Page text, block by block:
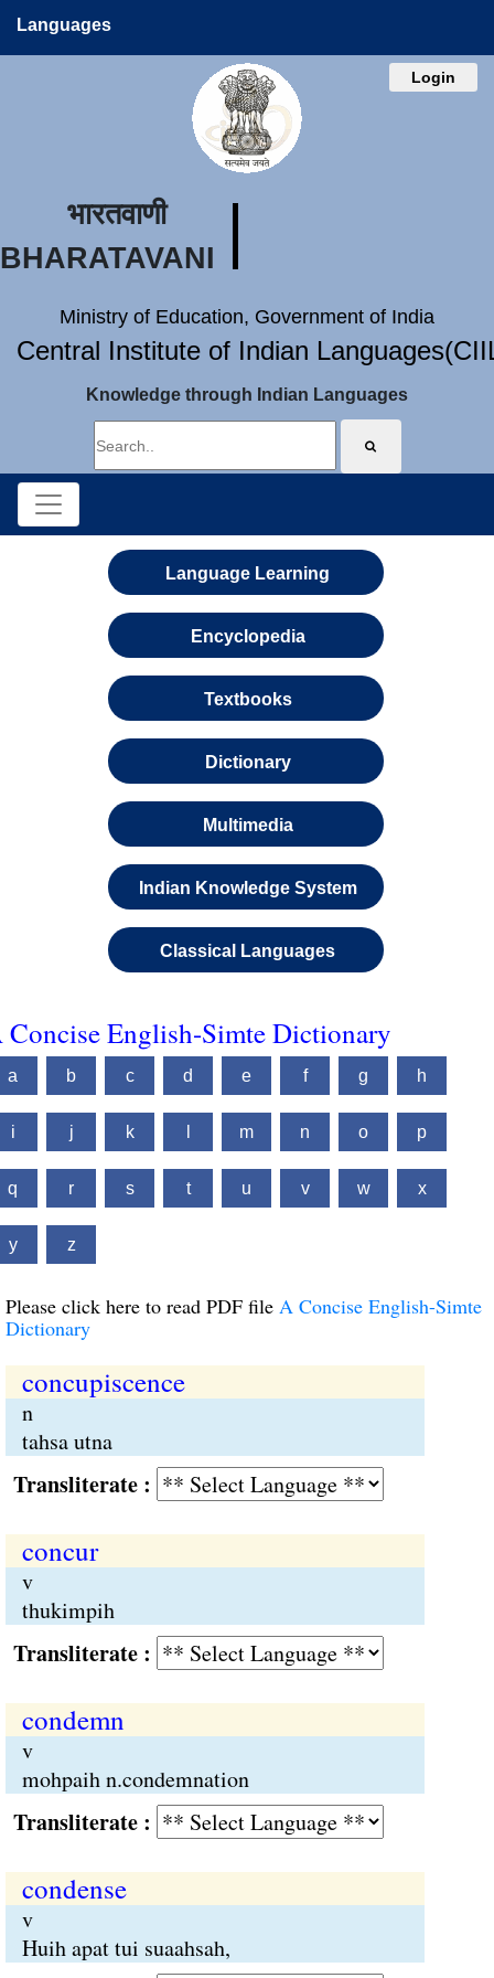
Languages
Login
भारतवाणी
BHARATAVANI
Ministry of Education, Government of India
Central Institute of Indian
Knowledge through Indian Languages
Language Learning
Encyclopedia
Textbooks
Dictionary
Multimedia
Indian Knowledge System
Classical Languages
Concise English-Simte Dictionary
a b c d e f g h
i j k m n o p
q r s t u v w x
y z
Please click here to read PDF file A Concise English-Simte
Dictionary
concupiscence
n
tahsa utna
:
concur
v
thukimpih
:
condemn
v
mohpaih n.condemnation
:
condense
v
Huih apat tui suaahsah,